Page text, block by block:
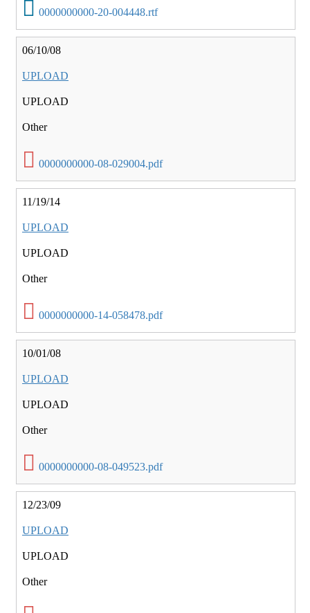
0000000000-20-004448.rtf
06/10/08
UPLOAD
UPLOAD
Other
0000000000-08-029004.pdf
11/19/14
UPLOAD
UPLOAD
Other
0000000000-14-058478.pdf
10/01/08
UPLOAD
UPLOAD
Other
0000000000-08-049523.pdf
12/23/09
UPLOAD
UPLOAD
Other